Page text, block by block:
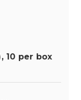
10 per box